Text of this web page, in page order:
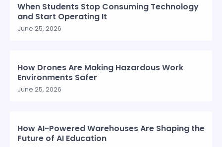
When Students Stop Consuming Technology
and Start Operating It
June 25, 2026
How Drones Are Making Hazardous Work
Environments Safer
June 25, 2026
How AI-Powered Warehouses Are Shaping the
Future of AI Education